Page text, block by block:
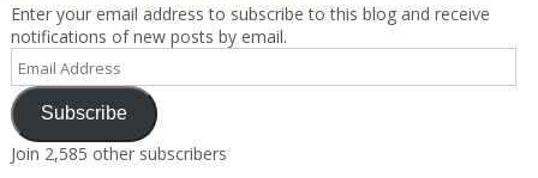
Enter your email address to subscribe to this blog and receive
notifications of new posts by email.
Address
Subscribe
Join 2,585 other subscribers